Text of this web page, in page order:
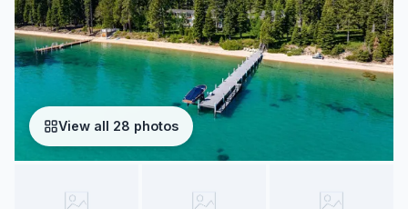
View all 28 photos